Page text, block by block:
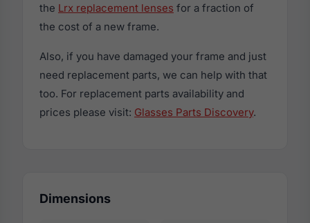
the Lrx replacement lenses for a fraction of
the cost of a new frame.
Also, if you have damaged your frame and just
need replacement parts, we can help with that
too. For replacement parts availability and
prices please visit: Glasses Parts Discovery.
Dimensions